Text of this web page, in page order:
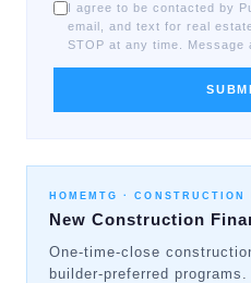
I agree to be contacted by
email, and text for real
STOP at any time. Message
HOMEMTG ·CONSTRUCTION
New Construction
One-time-close
builder-preferred